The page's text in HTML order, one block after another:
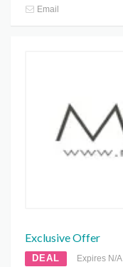
Email
Exclusive Offer
DEAL Expires N/A